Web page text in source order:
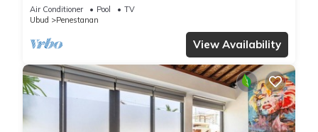
Air Conditioner Pool
TV
Ubud
Penestanan
View Availability